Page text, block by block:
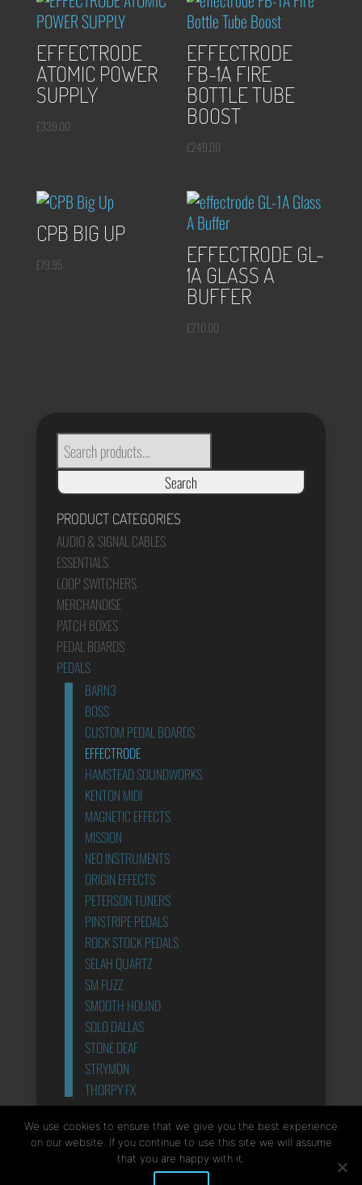
EFFECTRODE
ATOMIC POWER
SUPPLY
£339.00
EFFECTRODE
FB-1A FIRE
BOTTLE TUBE
BOOST
£249.00
CPB BIG UP
£79.95 EFFECTRODE GL-
1A GLASS A
BUFFER
£210.00
SEARCH
FOR:
Search
PRODUCT CATEGORIES
AUDIO & SIGNAL CABLES
ESSENTIALS
LOOP SWITCHERS
MERCHANDISE
PATCH BOXES
PEDAL BOARDS
PEDALS
BARN3
BOSS
CUSTOM PEDAL BOARDS
EFFECTRODE
HAMSTEAD SOUNDWORKS
KENTON MIDI
MAGNETIC EFFECTS
MISSION
NEO INSTRUMENTS
ORIGIN EFFECTS
PETERSON TUNERS
PINSTRIPE PEDALS
ROCK STOCK PEDALS
SELAH QUARTZ
SM FUZZ
SMOOTH HOUND
SOLO DALLAS
STONE DEAF
STRYMON
THORPY FX
POWER SUPPLIES
We use cookies to ensure that we give you the best experience
on our website. If you continue to use this site we will assume
that you are happy with it.